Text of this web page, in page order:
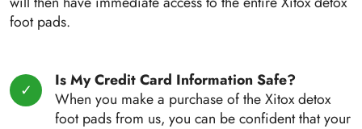
foot pads.
Is My Credit Card Information Safe?
When you make a purchase of the Xitox detox
foot pads from us, you can be confident that your